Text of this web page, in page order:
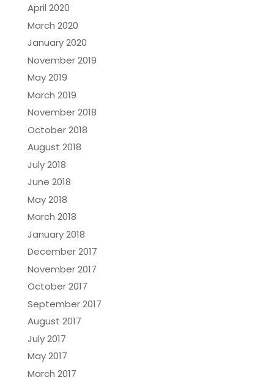
April 2020
March 2020
January 2020
November 2019
May 2019
March 2019
November 2018
October 2018
August 2018
July 2018
June 2018
May 2018
March 2018
January 2018
December 2017
November 2017
October 2017
September 2017
August 2017
July 2017
May 2017
March 2017